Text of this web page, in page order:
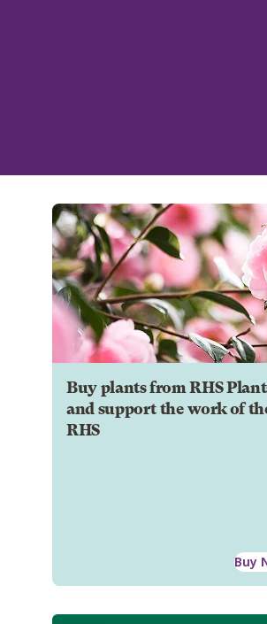
Buy plants from RHS
and support the work of
RHS
Buy